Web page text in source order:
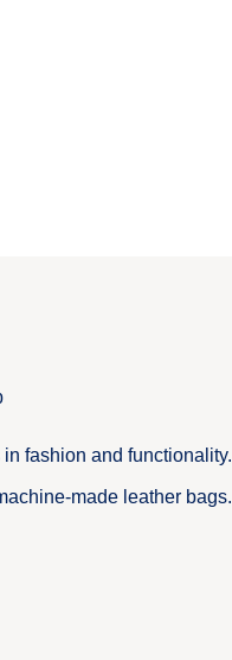
fashion and functionality.
made leather bags.